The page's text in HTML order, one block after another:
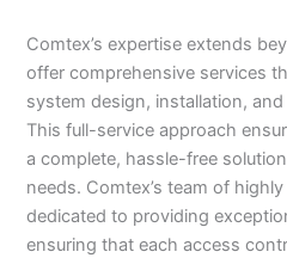
Comtex’s expertise extends
offer comprehensive services
system design, installation,
This full-service approach
a complete, hassle-free
needs. Comtex’s team of
dedicated to providing
ensuring that each access